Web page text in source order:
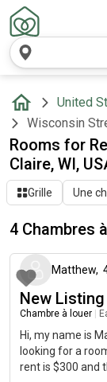
United
Wisconsin
Rooms for
Claire, WI,
Grille Une
4 Chambres
Matthew,
New Listing
Chambre à louer
Hi, my name is
looking for a
rent is $300 and